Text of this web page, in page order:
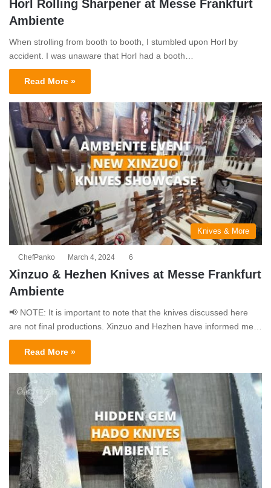
Horl Rolling Sharpener at Messe Frankfurt
Ambiente
When strolling from booth to booth, I stumbled upon Horl by
accident. I was unaware that Horl had a booth…
Read More »
Knives & More
ChefPanko March 4, 2024 6
Xinzuo & Hezhen Knives at Messe Frankfurt
Ambiente
📢 NOTE: It is important to note that the knives discussed here
are not final productions. Xinzuo and Hezhen have informed me…
Read More »